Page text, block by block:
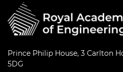
Prince Philip House, 3 Carlton
5DG